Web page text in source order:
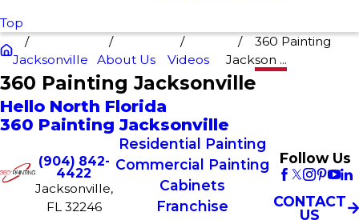
Top
Jacksonville About Us Videos
360 Painting
Jackson ...
360 Painting Jacksonville
Hello North Florida
360 Painting Jacksonville
(904) 842-
4422
Jacksonville,
FL 32246
Residential Painting
Commercial Painting
Cabinets
Franchise
Follow Us
CONTACT
US